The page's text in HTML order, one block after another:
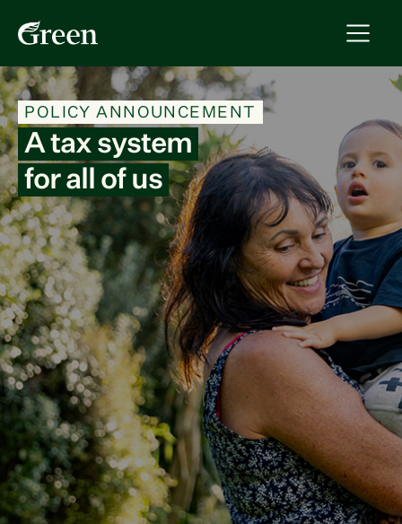
POLICY ANNOUNCEMENT
A tax system
for all of us